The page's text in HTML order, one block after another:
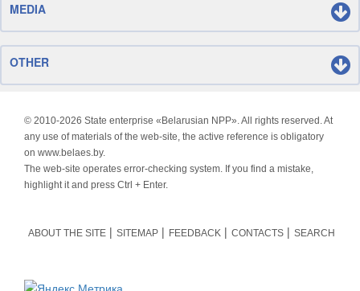
MEDIA
OTHER
© 2010-2026 State enterprise «Belarusian NPP». All rights reserved. At
any use of materials of the web-site, the active reference is obligatory
on www.belaes.by.
The web-site operates error-checking system. If you find a mistake,
highlight it and press Ctrl + Enter.
ABOUT THE SITE SITEMAP FEEDBACK CONTACTS SEARCH